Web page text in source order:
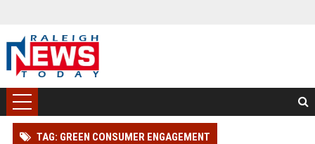
TAG: GREEN CONSUMER ENGAGEMENT